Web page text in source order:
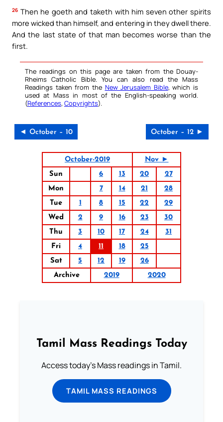
26 Then he goeth and taketh with him seven other spirits
more wicked than himself, and entering in they dwell there.
And the last state of that man becomes worse than the
first.
The readings on this page are taken from the Douay-
Rheims Catholic Bible. You can also read the Mass
Readings taken from the New Jerusalem Bible, which is
used at Mass in most of the English-speaking world.
(References, Copyrights).
◄ October – 10 October – 12 ►
October-2019
Nov ►
Sun
6 13 20
27
Mon
7 14 21
28
Tue
1 8 15 22
29
Wed
2 9 16 23
30
Thu
3 10 17 24
31
Fri
4 11 18
25
Sat
5 12 19
26
Archive
2019 2020
Tamil Mass Readings Today
Access today's Mass readings in Tamil.
TAMIL MASS READINGS